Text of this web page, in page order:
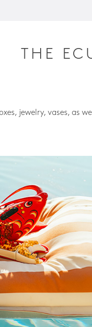
THE
jewelry, vases, as